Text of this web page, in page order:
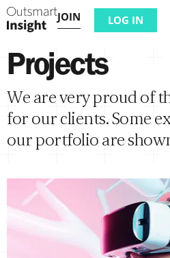
JOIN LOG IN
Projects
We are very proud of
for our clients. Some
our portfolio are